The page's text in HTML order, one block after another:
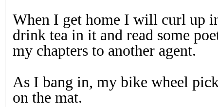
When I get home I will curl up
drink tea in it and read some
my chapters to another agent.
As I bang in, my bike wheel
on the mat.